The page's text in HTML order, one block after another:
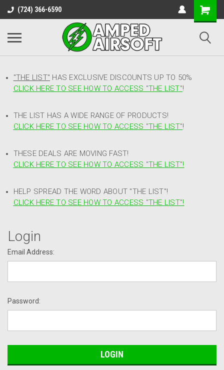
(724) 366-6590
"THE LIST" HAS EXCLUSIVE DISCOUNTS UP TO 50%
CLICK HERE TO SEE HOW TO ACCESS "THE LIST"!
THE LIST HAS A WIDE RANGE OF PRODUCTS!
CLICK HERE TO SEE HOW TO ACCESS "THE LIST"!
THESE DEALS ARE MOVING FAST!
CLICK HERE TO SEE HOW TO ACCESS "THE LIST"!
HELP SPREAD THE WORD ABOUT "THE LIST"!
CLICK HERE TO SEE HOW TO ACCESS "THE LIST"!
Login
Email Address:
Password: